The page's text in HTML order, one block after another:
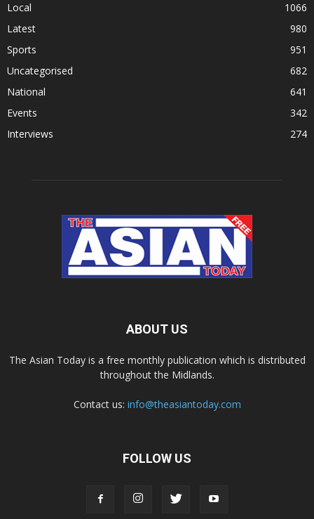
Local
1066
Latest
980
Sports
951
Uncategorised
682
National
641
Events
342
Interviews
274
ABOUT US
The Asian Today is a free monthly publication which is distributed
throughout the Midlands.
Contact us: info@theasiantoday.com
FOLLOW US